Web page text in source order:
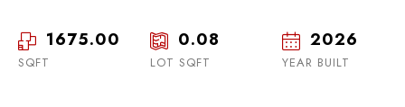
1675.00
SQFT
0.08
LOT SQFT
2026
YEAR BUILT